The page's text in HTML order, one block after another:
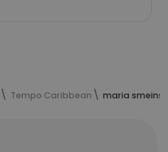
Tempo Caribbean maria